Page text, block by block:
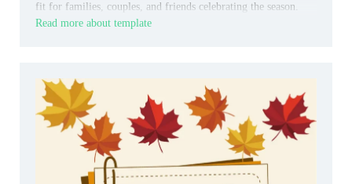
fit for families, couples, and friends celebrating the season.
Read more about template